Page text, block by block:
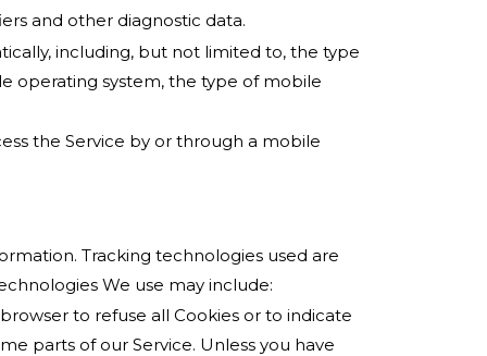
and other diagnostic data.
including, but not limited to, the type
operating system, the type of mobile
the Service by or through a mobile
Tracking technologies used are
We use may include:
to refuse all Cookies or to indicate
parts of our Service. Unless you have